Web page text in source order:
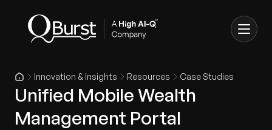
Innovation & Insights Resources Case Studies
Unified Mobile Wealth
Management Portal